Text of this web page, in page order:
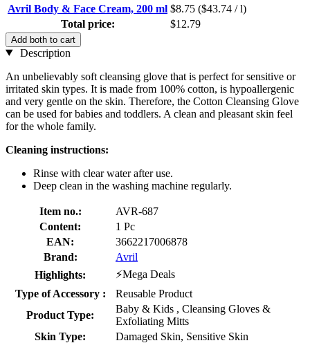
Avril Body & Face Cream, 200 ml $8.75 ($43.74 / l)
Total price:
$12.79
Add both to cart
Description
An unbelievably soft cleansing glove that is perfect for sensitive or
irritated skin types. It is made from 100% cotton, is hypoallergenic
and very gentle on the skin. Therefore, the Cotton Cleansing Glove
can be used for babies and toddlers. A clean and pleasant skin feel
for the whole family.
Cleaning instructions:
Rinse with clear water after use.
Deep clean in the washing machine regularly.
Item no.:
AVR-687
Content:
1 Pc
EAN:
3662217006878
Brand:
Avril
Highlights:
⚡Mega Deals
Type of Accessory :
Reusable Product
Product Type:
Baby & Kids , Cleansing Gloves &
Exfoliating Mitts
Skin Type:
Damaged Skin, Sensitive Skin